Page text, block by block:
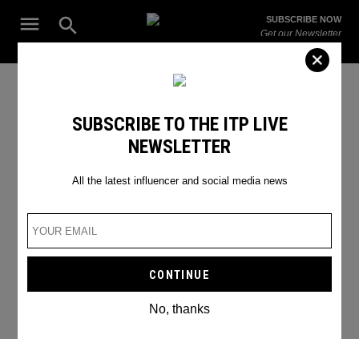
Open
Search
ITP
The Leading Influencer Marketing Agency in the Middle East
SUBSCRIBE NOW
Get our Newsletter
SEARCH RESULTSSUBSCRIBE TO THE ITP LIVE
NEWSLETTER
All the latest influencer and social media news
No, thanks